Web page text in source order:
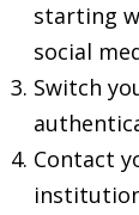
starting
social
Switch
Contact